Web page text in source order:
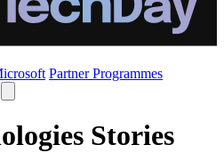
Partner Programmes
Stories